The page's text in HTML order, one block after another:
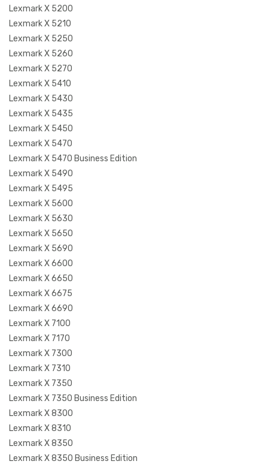
Lexmark X 5200
Lexmark X 5210
Lexmark X 5250
Lexmark X 5260
Lexmark X 5270
Lexmark X 5410
Lexmark X 5430
Lexmark X 5435
Lexmark X 5450
Lexmark X 5470
Lexmark X 5470 Business Edition
Lexmark X 5490
Lexmark X 5495
Lexmark X 5600
Lexmark X 5630
Lexmark X 5650
Lexmark X 5690
Lexmark X 6600
Lexmark X 6650
Lexmark X 6675
Lexmark X 6690
Lexmark X 7100
Lexmark X 7170
Lexmark X 7300
Lexmark X 7310
Lexmark X 7350
Lexmark X 7350 Business Edition
Lexmark X 8300
Lexmark X 8310
Lexmark X 8350
Lexmark X 8350 Business Edition